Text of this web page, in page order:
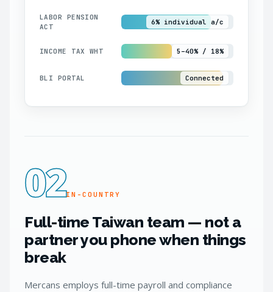
LABOR PENSION
ACT
6% individual a/c
INCOME TAX WHT 5–40% / 18%
BLI PORTAL Connected
02IN-COUNTRY
Full-time Taiwan team — not a
partner you phone when things
break
Mercans employs full-time payroll and compliance